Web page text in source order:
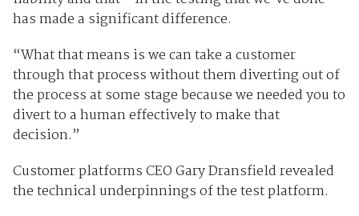
has made a significant difference.
“What that means is we can take a customer
through that process without them diverting out of
the process at some stage because we needed you to
divert to a human effectively to make that
decision.”
Customer platforms CEO Gary Dransfield revealed
the technical underpinnings of the test platform.